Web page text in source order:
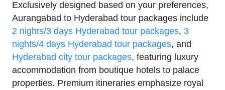
Exclusively designed based on your preferences,
Aurangabad to Hyderabad tour packages include
2 nights/3 days Hyderabad tour packages, 3
nights/4 days Hyderabad tour packages, and
Hyderabad city tour packages, featuring luxury
accommodation from boutique hotels to palace
properties. Premium itineraries emphasize royal